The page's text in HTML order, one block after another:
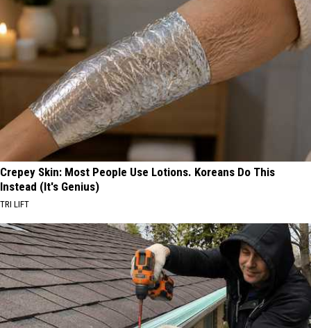
Crepey Skin: Most People Use Lotions. Koreans Do This
Instead (It's Genius)
TRI LIFT